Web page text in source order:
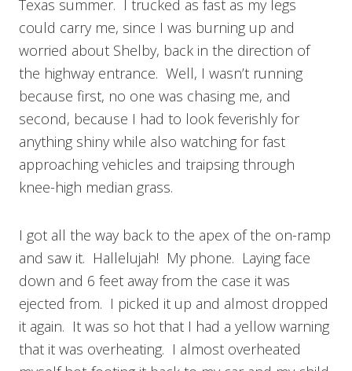
Texas summer. I trucked as fast as my legs
could carry me, since I was burning up and
worried about Shelby, back in the direction of
the highway entrance. Well, I wasn’t running
because first, no one was chasing me, and
second, because I had to look feverishly for
anything shiny while also watching for fast
approaching vehicles and traipsing through
knee-high median grass.
I got all the way back to the apex of the on-ramp
and saw it. Hallelujah! My phone. Laying face
down and 6 feet away from the case it was
ejected from. I picked it up and almost dropped
it again. It was so hot that I had a yellow warning
that it was overheating. I almost overheated